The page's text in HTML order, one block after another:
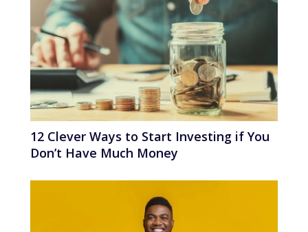
12 Clever Ways to Start Investing if You
Don’t Have Much Money